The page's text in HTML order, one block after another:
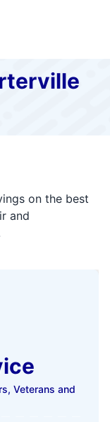
on the best
and
Veterans and